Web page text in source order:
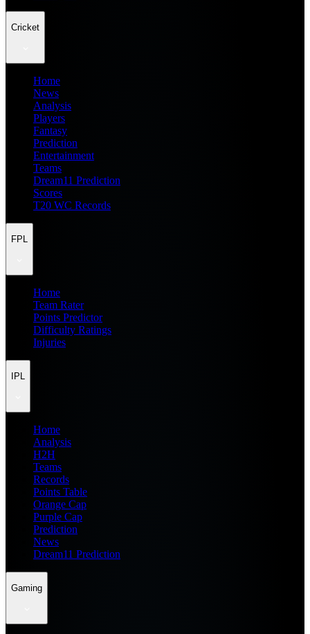
Cricket
Home
News
Analysis
Players
Fantasy
Prediction
Entertainment
Teams
Dream11 Prediction
Scores
T20 WC Records
FPL
Home
Team Rater
Points Predictor
Difficulty Ratings
Injuries
IPL
Home
Analysis
H2H
Teams
Records
Points Table
Orange Cap
Purple Cap
Prediction
News
Dream11 Prediction
Gaming